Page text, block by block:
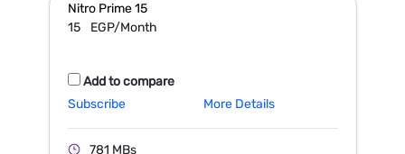
Nitro Prime15
15
EGP/Month
Add to compare
Subscribe
More Details
781 MBs